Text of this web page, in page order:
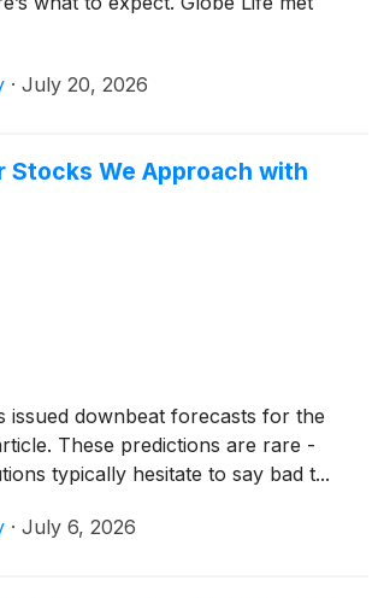
· July 20, 2026
Stocks We Approach with
issued downbeat forecasts for the
These predictions are rare -
typically hesitate to say bad t...
· July 6, 2026